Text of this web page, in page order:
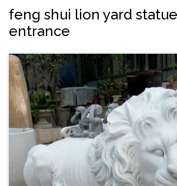
feng shui lion yard
entrance